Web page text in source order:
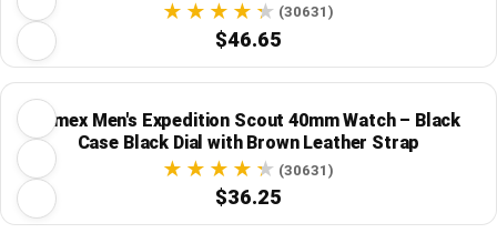
(30631)
$46.65
Timex Men's Expedition Scout 40mm Watch – Black
Case Black Dial with Brown Leather Strap
(30631)
$36.25